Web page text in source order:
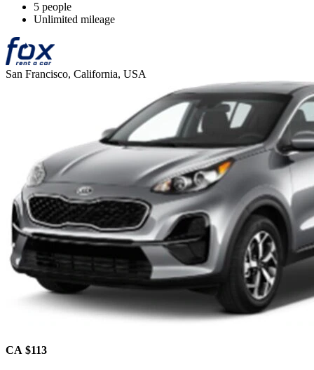
5 people
Unlimited mileage
San Francisco, California, USA
CA $113